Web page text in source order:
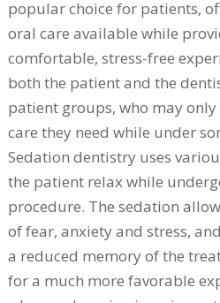
popular choice for patients,
oral care available while
comfortable, stress-free
both the patient and the
patient groups, who may
care they need while under
Sedation dentistry uses
the patient relax while
procedure. The sedation
of fear, anxiety and stress,
a reduced memory of the
for a much more favorable